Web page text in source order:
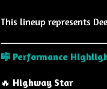
This lineup represents
🎼 Performance
🔥 Highway Star